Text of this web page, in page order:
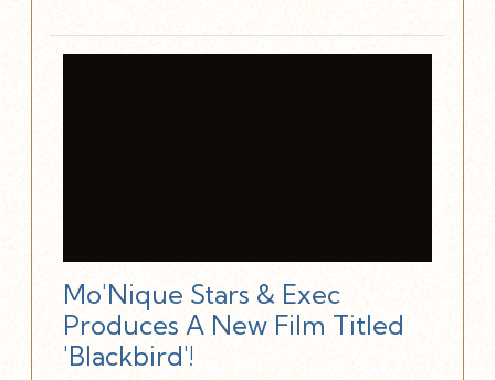
Mo'Nique Stars & Exec
Produces A New Film Titled
'Blackbird'!